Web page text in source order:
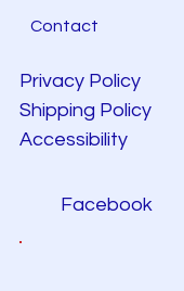
Contact
Privacy Policy
Shipping Policy
Accessibility
Facebook